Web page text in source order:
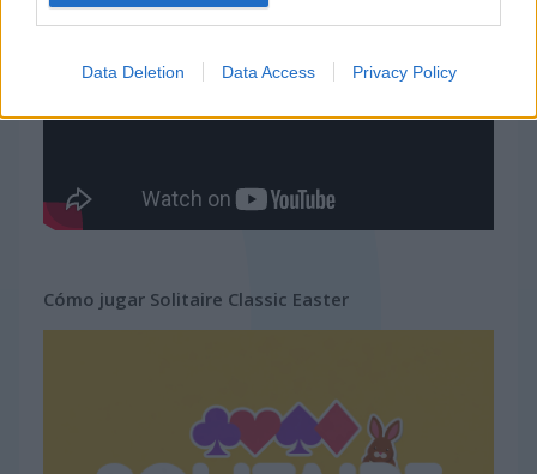
Data Deletion Data Access Privacy Policy
Cómo jugar Solitaire Classic Easter